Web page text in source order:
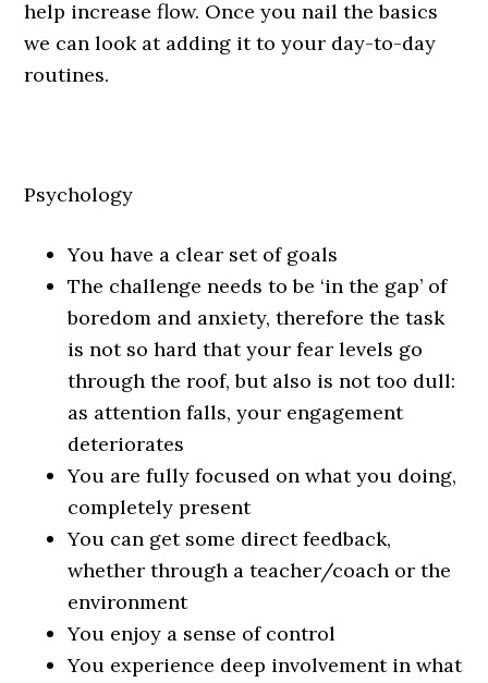
help increase flow. Once you nail the basics
we can look at adding it to your day-to-day
routines.
Psychology
You have a clear set of goals
The challenge needs to be ‘in the gap’ of
boredom and anxiety, therefore the task
is not so hard that your fear levels go
through the roof, but also is not too dull:
as attention falls, your engagement
deteriorates
You are fully focused on what you doing,
completely present
You can get some direct feedback,
whether through a teacher/coach or the
environment
You enjoy a sense of control
You experience deep involvement in what